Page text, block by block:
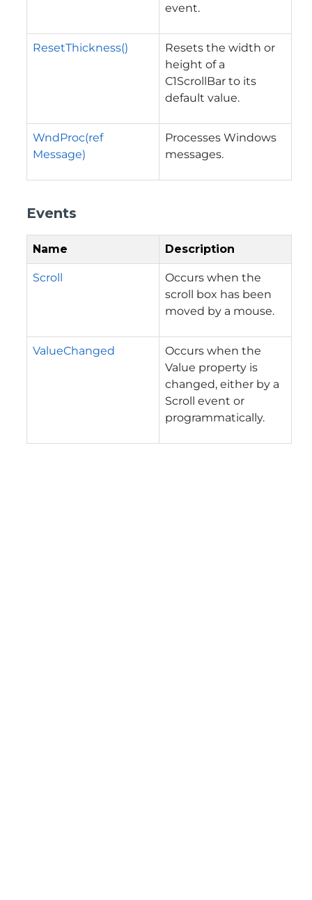
event.
ResetThickness()
Resets the width or
height of a
C1ScrollBar to its
default value.
WndProc(ref
Message)
Processes Windows
messages.
Events
Name Description
Scroll
Occurs when the
scroll box has been
moved by a mouse.
ValueChanged
Occurs when the
Value property is
changed, either by a
Scroll event or
programmatically.